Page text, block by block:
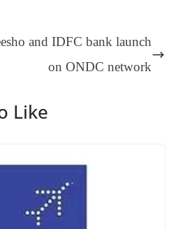
sl
at
and IDFC bank launch
on ONDC network
Like